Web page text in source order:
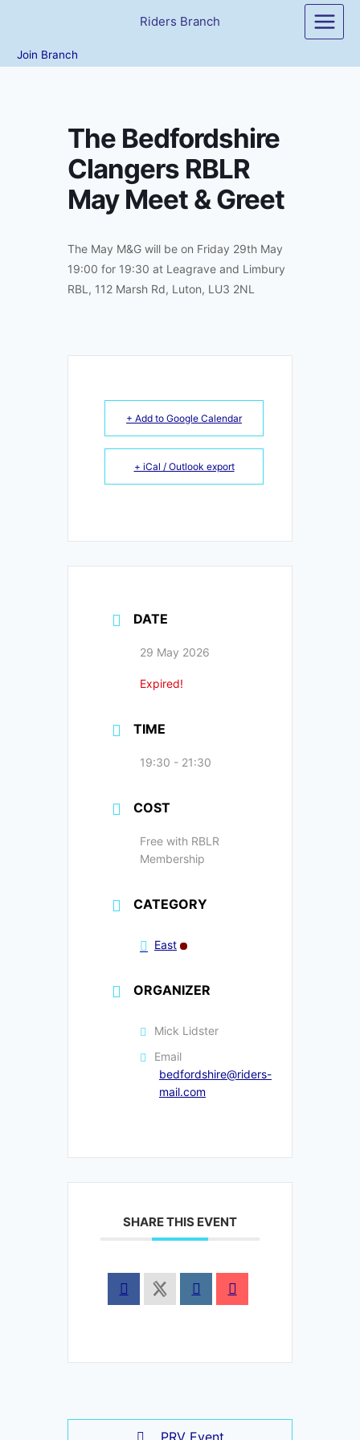
content
Riders Branch
Join Branch
The Bedfordshire
Clangers RBLR
May Meet & Greet
The May M&G will be on Friday 29th May
19:00 for 19:30 at Leagrave and Limbury
RBL, 112 Marsh Rd, Luton, LU3 2NL
+ Add to Google Calendar
+ iCal / Outlook export
DATE
29 May 2026
Expired!
TIME
19:30 - 21:30
COST
Free with RBLR
Membership
CATEGORY
East
ORGANIZER
Mick Lidster
Email
bedfordshire@riders-
mail.com
SHARE THIS EVENT
PRV Event